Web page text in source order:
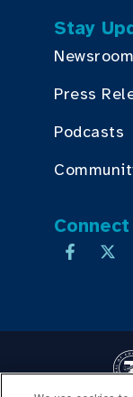
Stay
Newsroom
Press
Podcasts